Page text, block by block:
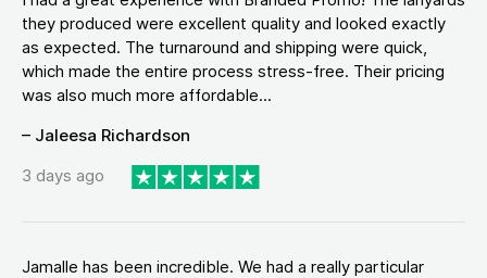
they produced were excellent quality and looked exactly
as expected. The turnaround and shipping were quick,
which made the entire process stress-free. Their pricing
was also much more affordable...
– Jaleesa Richardson
3 days ago
Jamalle has been incredible. We had a really particular